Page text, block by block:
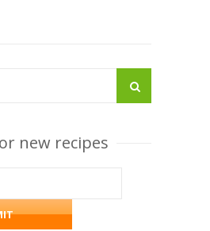
new recipes